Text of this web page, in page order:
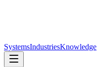
SystemsIndustriesKnowledge